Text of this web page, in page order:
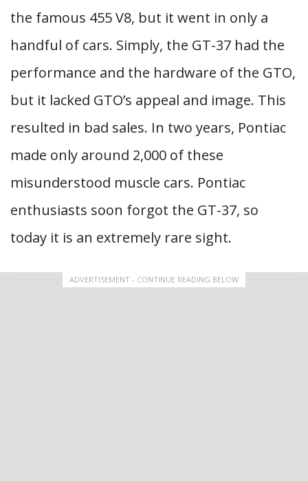
the famous 455 V8, but it went in only a
handful of cars. Simply, the GT-37 had the
performance and the hardware of the GTO,
but it lacked GTO’s appeal and image. This
resulted in bad sales. In two years, Pontiac
made only around 2,000 of these
misunderstood muscle cars. Pontiac
enthusiasts soon forgot the GT-37, so
today it is an extremely rare sight.
ADVERTISEMENT - CONTINUE READING BELOW